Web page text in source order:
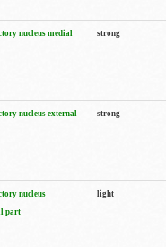
nucleus medial
strong
nucleus external
strong
nucleus
part
light